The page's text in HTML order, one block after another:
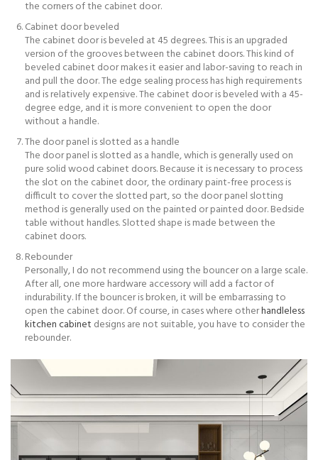
the corners of the cabinet door.
Cabinet door beveled
The cabinet door is beveled at 45 degrees. This is an upgraded
version of the grooves between the cabinet doors. This kind of
beveled cabinet door makes it easier and labor-saving to reach in
and pull the door. The edge sealing process has high requirements
and is relatively expensive. The cabinet door is beveled with a 45-
degree edge, and it is more convenient to open the door
without a handle.
The door panel is slotted as a handle
The door panel is slotted as a handle, which is generally used on
pure solid wood cabinet doors. Because it is necessary to process
the slot on the cabinet door, the ordinary paint-free process is
difficult to cover the slotted part, so the door panel slotting
method is generally used on the painted or painted door. Bedside
table without handles. Slotted shape is made between the
cabinet doors.
Rebounder
Personally, I do not recommend using the bouncer on a large scale.
After all, one more hardware accessory will add a factor of
indurability. If the bouncer is broken, it will be embarrassing to
open the cabinet door. Of course, in cases where otherhandleless
kitchen cabinet designs are not suitable, you have to consider the
rebounder.